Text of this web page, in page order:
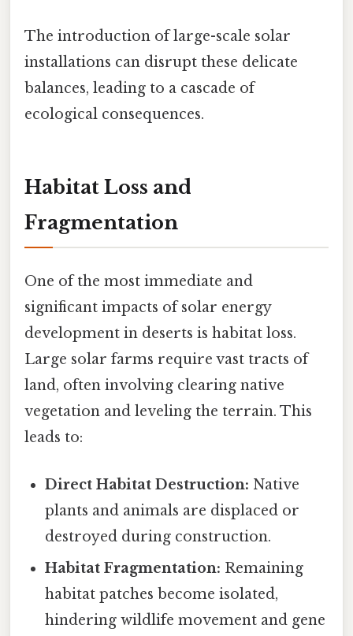
The introduction of large-scale solar
installations can disrupt these delicate
balances, leading to a cascade of
ecological consequences.
Habitat Loss and
Fragmentation
One of the most immediate and
significant impacts of solar energy
development in deserts is habitat loss.
Large solar farms require vast tracts of
land, often involving clearing native
vegetation and leveling the terrain. This
leads to:
Direct Habitat Destruction: Native
plants and animals are displaced or
destroyed during construction.
Habitat Fragmentation: Remaining
habitat patches become isolated,
hindering wildlife movement and gene